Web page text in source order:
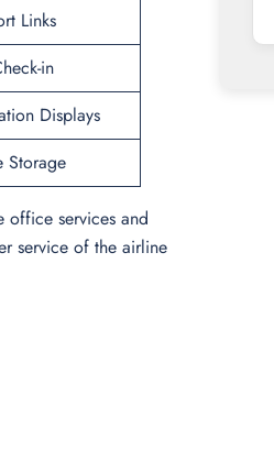
Links
in
Displays
Storage
office services and
service of the airline